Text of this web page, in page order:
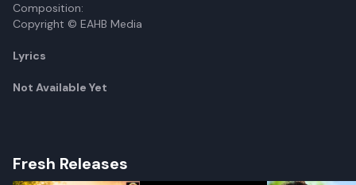
Composition:
Copyright © EAHB Media
Lyrics
Not Available Yet
Fresh Releases